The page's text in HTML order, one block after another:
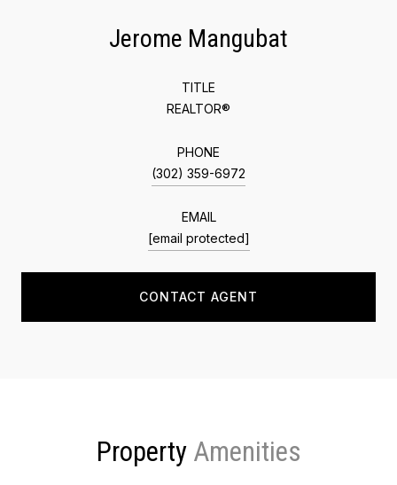
Jerome Mangubat
TITLE
REALTOR®
PHONE
(302) 359-6972
EMAIL
[email protected]
CONTACT AGENT
Property